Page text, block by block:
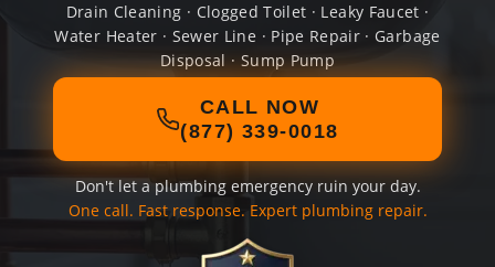
Drain Cleaning · Clogged Toilet · Leaky Faucet ·
Water Heater · Sewer Line · Pipe Repair · Garbage
Disposal · Sump Pump
CALL NOW
(877) 339-0018
Don't let a plumbing emergency ruin your day.
One call. Fast response. Expert plumbing repair.